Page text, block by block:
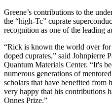
Greene’s contributions to the
the “high-Tc” cuprate
recognition as one of the leading
“Rick is known the world over for
doped cuprates,” said Johnpierre
Quantum Materials Center. “It's
numerous generations of
scholars that have benefited from
very happy that his contributions
Onnes Prize.”